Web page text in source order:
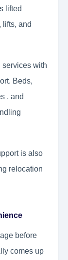
lifted
lifts, and
services with
Beds,
, and
is also
relocation
before
comes up